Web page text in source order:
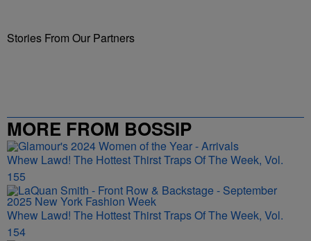
Stories From Our Partners
MORE FROM BOSSIP
Whew Lawd! The Hottest Thirst Traps Of The Week, Vol.
155
Whew Lawd! The Hottest Thirst Traps Of The Week, Vol.
154